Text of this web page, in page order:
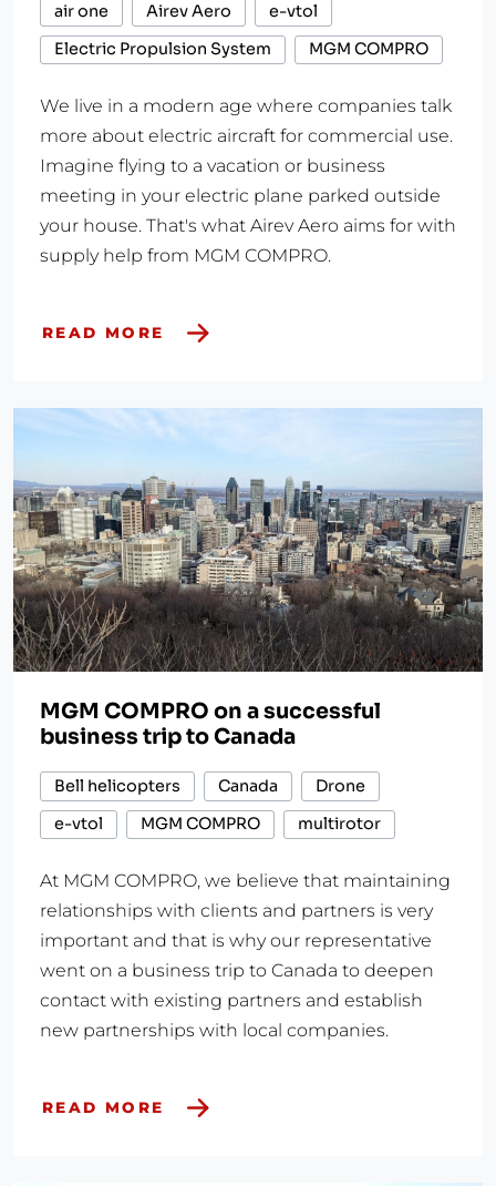
air one Airev Aero
e-vtol
Electric Propulsion System
MGM COMPRO
We live in a modern age where companies talk
more about electric aircraft for commercial use.
Imagine flying to a vacation or business
meeting in your electric plane parked outside
your house. That's what Airev Aero aims for with
supply help from MGM COMPRO.
READ MORE
MGM COMPRO on a successful
business trip to Canada
Bell helicopters Canada
Drone
e-vtol
MGM COMPRO multirotor
At MGM COMPRO, we believe that maintaining
relationships with clients and partners is very
important and that is why our representative
went on a business trip to Canada to deepen
contact with existing partners and establish
new partnerships with local companies.
READ MORE